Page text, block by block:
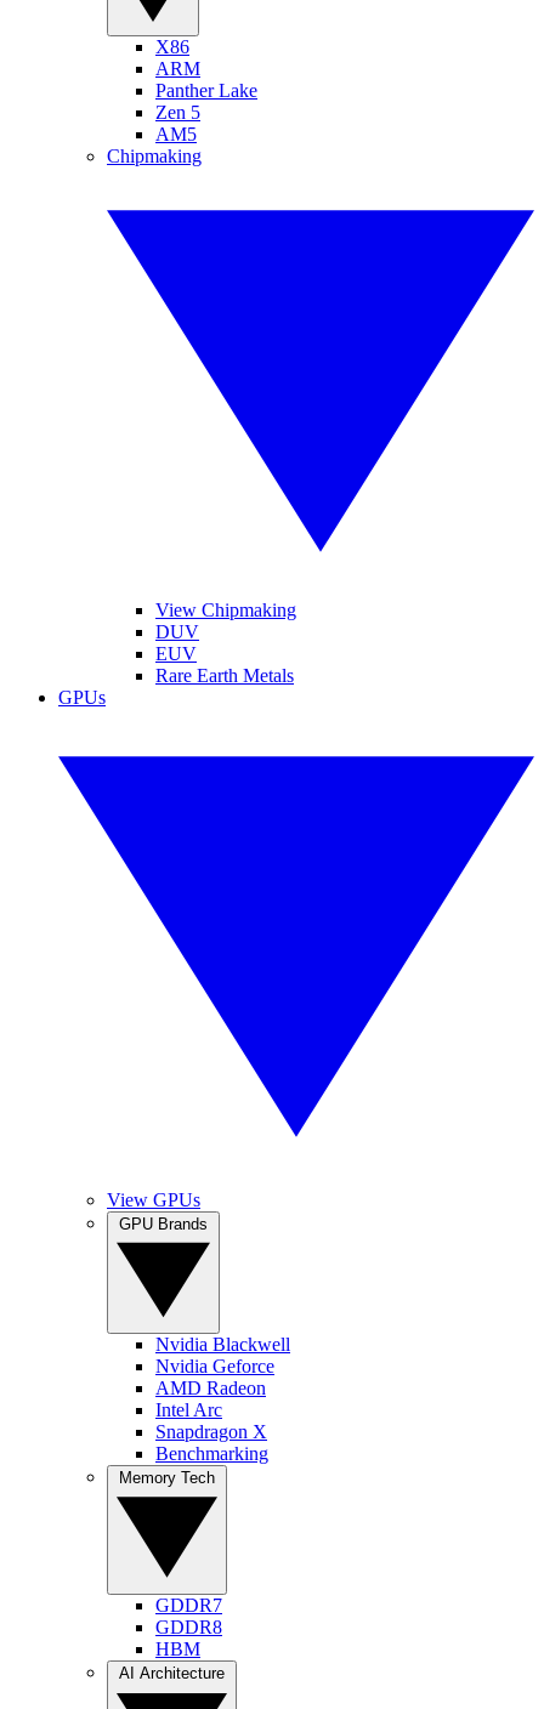
X86
ARM
Panther Lake
Zen 5
AM5
Chipmaking
View Chipmaking
DUV
EUV
Rare Earth Metals
GPUs
View GPUs
Nvidia Blackwell
Nvidia Geforce
AMD Radeon
Intel Arc
Snapdragon X
Benchmarking
GDDR7
GDDR8
HBM